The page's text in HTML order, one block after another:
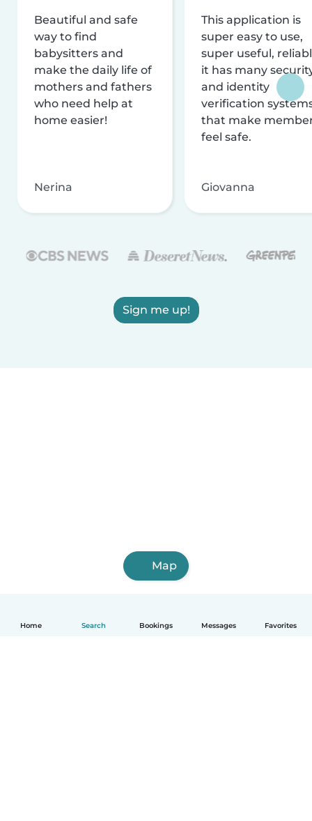
Home Search Bookings Messages Favorites
Beautiful and safe
way to find
babysitters and
make the daily life of
mothers and fathers
who need help at
home easier!
Nerina
This application is
super easy to use,
super useful,
it has many
and identity
verification
that make
feel safe.
Giovanna
Sign me up!
Map